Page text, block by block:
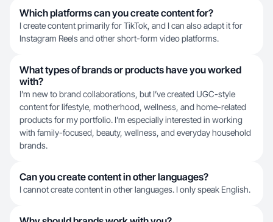
Which platforms can you create content for?
I create content primarily for TikTok, and I can also adapt it for
Instagram Reels and other short-form video platforms.
What types of brands or products have you worked
with?
I’m new to brand collaborations, but I’ve created UGC-style
content for lifestyle, motherhood, wellness, and home-related
products for my portfolio. I’m especially interested in working
with family-focused, beauty, wellness, and everyday household
brands.
Can you create content in other languages?
I cannot create content in other languages. I only speak English.